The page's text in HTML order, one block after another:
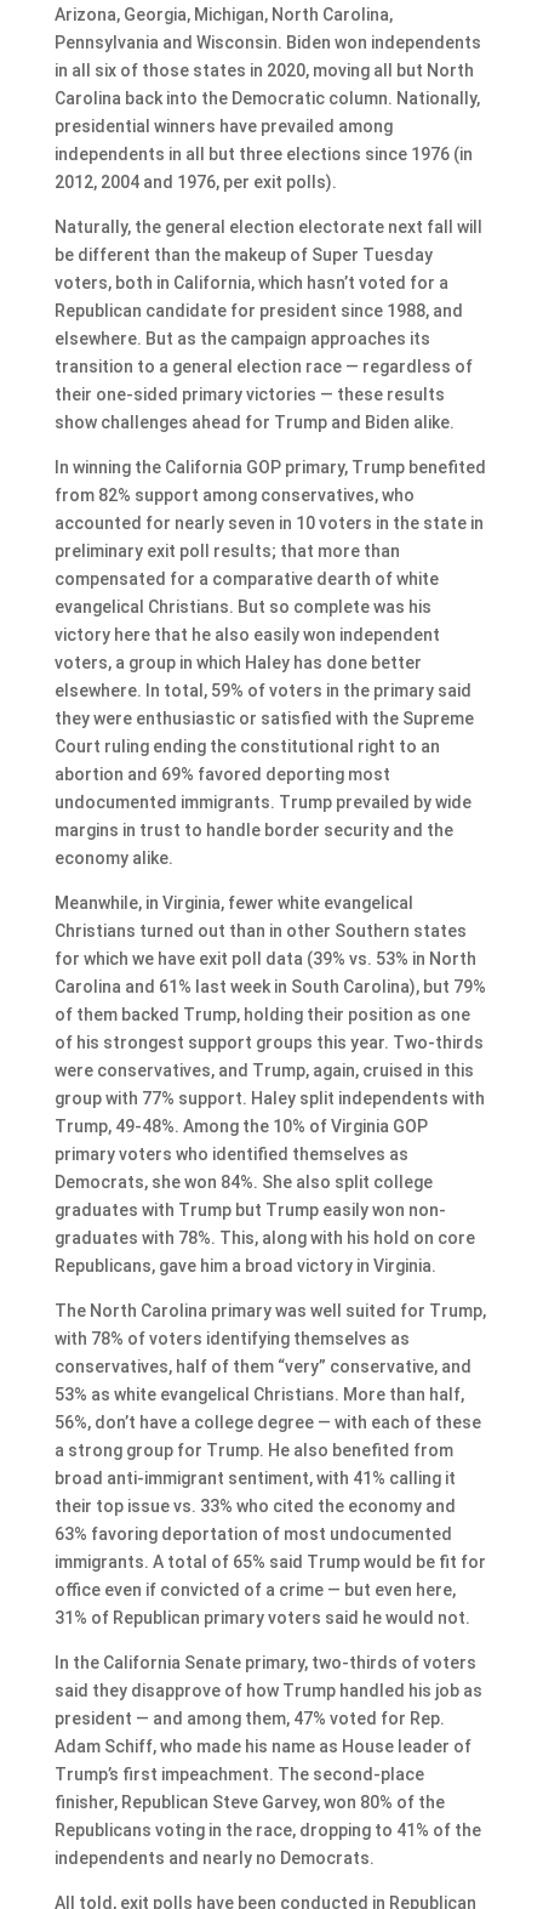
Arizona, Georgia, Michigan, North Carolina,
Pennsylvania and Wisconsin. Biden won independents
in all six of those states in 2020, moving all but North
Carolina back into the Democratic column. Nationally,
presidential winners have prevailed among
independents in all but three elections since 1976 (in
2012, 2004 and 1976, per exit polls).
Naturally, the general election electorate next fall will
be different than the makeup of Super Tuesday
voters, both in California, which hasn’t voted for a
Republican candidate for president since 1988, and
elsewhere. But as the campaign approaches its
transition to a general election race — regardless of
their one-sided primary victories — these results
show challenges ahead for Trump and Biden alike.
In winning the California GOP primary, Trump benefited
from 82% support among conservatives, who
accounted for nearly seven in 10 voters in the state in
preliminary exit poll results; that more than
compensated for a comparative dearth of white
evangelical Christians. But so complete was his
victory here that he also easily won independent
voters, a group in which Haley has done better
elsewhere. In total, 59% of voters in the primary said
they were enthusiastic or satisfied with the Supreme
Court ruling ending the constitutional right to an
abortion and 69% favored deporting most
undocumented immigrants. Trump prevailed by wide
margins in trust to handle border security and the
economy alike.
Meanwhile, in Virginia, fewer white evangelical
Christians turned out than in other Southern states
for which we have exit poll data (39% vs. 53% in North
Carolina and 61% last week in South Carolina), but 79%
of them backed Trump, holding their position as one
of his strongest support groups this year. Two-thirds
were conservatives, and Trump, again, cruised in this
group with 77% support. Haley split independents with
Trump, 49-48%. Among the 10% of Virginia GOP
primary voters who identified themselves as
Democrats, she won 84%. She also split college
graduates with Trump but Trump easily won non-
graduates with 78%. This, along with his hold on core
Republicans, gave him a broad victory in Virginia.
The North Carolina primary was well suited for Trump,
with 78% of voters identifying themselves as
conservatives, half of them “very” conservative, and
53% as white evangelical Christians. More than half,
56%, don’t have a college degree — with each of these
a strong group for Trump. He also benefited from
broad anti-immigrant sentiment, with 41% calling it
their top issue vs. 33% who cited the economy and
63% favoring deportation of most undocumented
immigrants. A total of 65% said Trump would be fit for
office even if convicted of a crime — but even here,
31% of Republican primary voters said he would not.
In the California Senate primary, two-thirds of voters
said they disapprove of how Trump handled his job as
president — and among them, 47% voted for Rep.
Adam Schiff, who made his name as House leader of
Trump’s first impeachment. The second-place
finisher, Republican Steve Garvey, won 80% of the
Republicans voting in the race, dropping to 41% of the
independents and nearly no Democrats.
All told, exit polls have been conducted in Republican